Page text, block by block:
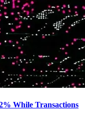
While Transactions